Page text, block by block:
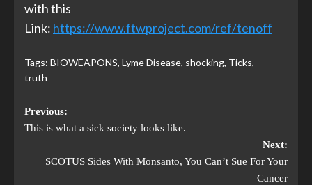
with this
Link: https://www.ftwproject.com/ref/tenoff
Tags: BIOWEAPONS, Lyme Disease, shocking, Ticks,
truth
Previous:
This is what a sick society looks like.
Next:
SCOTUS Sides With Monsanto, You Can’t Sue For Your
Cancer